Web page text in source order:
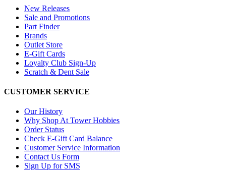
New Releases
Sale and Promotions
Part Finder
Brands
Outlet Store
E-Gift Cards
Loyalty Club Sign-Up
Scratch & Dent Sale
CUSTOMER SERVICE
Our History
Why Shop At Tower Hobbies
Order Status
Check E-Gift Card Balance
Customer Service Information
Contact Us Form
Sign Up for SMS